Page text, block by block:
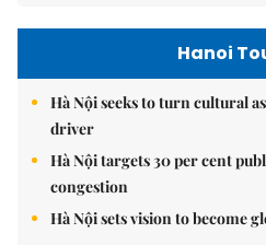
Hanoi
Hà Nội seeks to turn cultural
driver
Hà Nội targets 30 per cent
congestion
Hà Nội sets vision to become